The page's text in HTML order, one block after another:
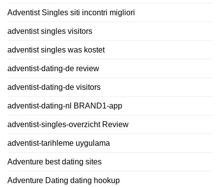
Adventist Singles siti incontri migliori
adventist singles visitors
adventist singles was kostet
adventist-dating-de review
adventist-dating-de visitors
adventist-dating-nl BRAND1-app
adventist-singles-overzicht Review
adventist-tarihleme uygulama
Adventure best dating sites
Adventure Dating dating hookup